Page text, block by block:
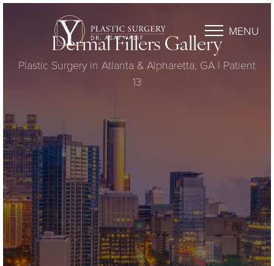
MENU
Dermal Fillers Gallery
Plastic Surgery in Atlanta & Alpharetta, GA | Patient
13